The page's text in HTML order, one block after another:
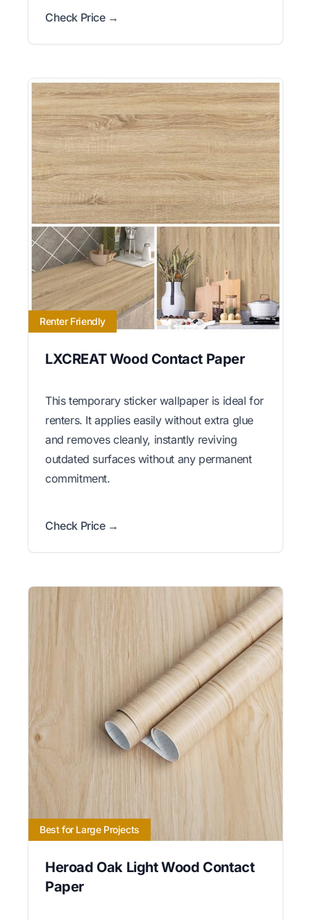
Check Price →
Renter Friendly
LXCREAT Wood Contact Paper
This temporary sticker wallpaper is ideal for
renters. It applies easily without extra glue
and removes cleanly, instantly reviving
outdated surfaces without any permanent
commitment.
Check Price →
Best for Large Projects
Heroad Oak Light Wood Contact
Paper